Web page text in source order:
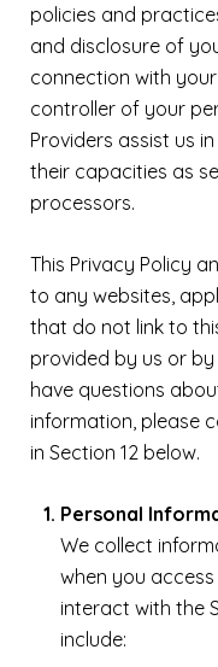
policies and
and disclosure of
connection with
controller of your
Providers assist us
their capacities as
processors.
This Privacy Policy
to any websites,
that do not link to
provided by us or by
have questions
information, please
in Section 12 below.
Personal
We collect
when you
interact with the
include: